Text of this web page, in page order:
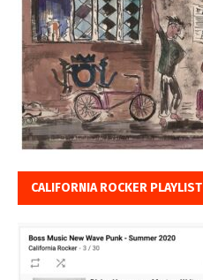
CALIFORNIA ROCKER PLAYLIST